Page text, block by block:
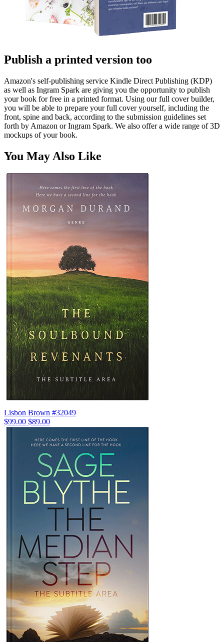
Publish a printed version too
Amazon's self-publishing service Kindle Direct Publishing (KDP)
as well as Ingram Spark are giving you the opportunity to publish
your book for free in a printed format. Using our full cover builder,
you will be able to prepare your full cover yourself, including the
front, spine and back, according to the submission guidelines set
forth by Amazon or Ingram Spark. We also offer a wide range of 3D
mockups of your book.
You May Also Like
Lisbon Brown #32049
$99.00 $89.00